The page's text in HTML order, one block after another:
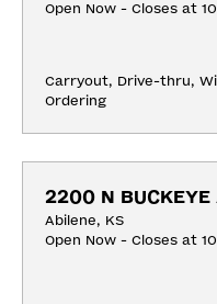
Open Now - Closes at
Carryout, Drive-thru,
Ordering
2200 N BUCKEYE
Abilene, KS
Open Now - Closes at